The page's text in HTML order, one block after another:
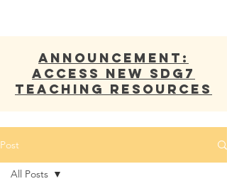
ANNOUNCEMENT:
Access new SDG7
Teaching Resources
Post
All Posts